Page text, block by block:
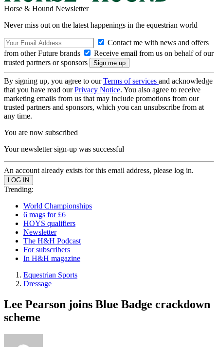
Horse & Hound Newsletter
Never miss out on the latest happenings in the equestrian world
Contact me with news and offers
from other Future brands
Receive email from us on behalf of our
trusted partners or sponsors
By signing up, you agree to ourTerms of services and acknowledge
that you have read ourPrivacy Notice. You also agree to receive
marketing emails from us that may include promotions from our
trusted partners and sponsors, which you can unsubscribe from at
any time.
You are now subscribed
Your newsletter sign-up was successful
An account already exists for this email address, please log in.
Trending:
World Championships
6 mags for £6
HOYS qualifiers
Newsletter
The H&H Podcast
For subscribers
In H&H magazine
Equestrian Sports
Dressage
Lee Pearson joins Blue Badge crackdown
scheme